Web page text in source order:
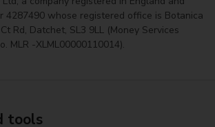
4287490 whose registered office is Botanica
Rd, Datchet, SL3 9LL (Money Services
MLR -XLML00000110014).
tools